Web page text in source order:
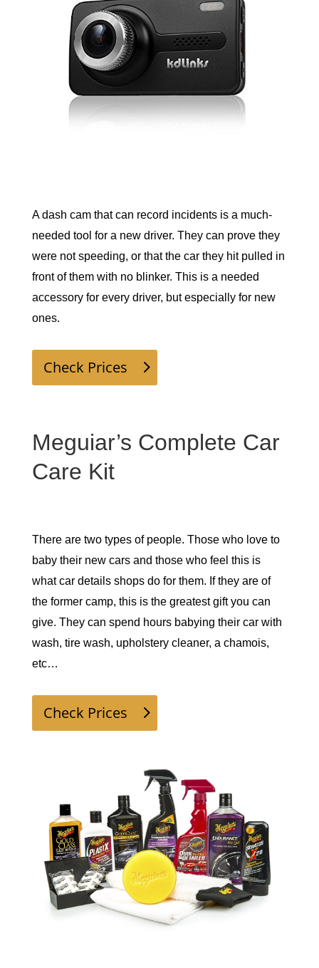
A dash cam that can record incidents is a much-
needed tool for a new driver. They can prove they
were not speeding, or that the car they hit pulled in
front of them with no blinker. This is a needed
accessory for every driver, but especially for new
ones.
Check Prices
Meguiar’s Complete Car
Care Kit
There are two types of people. Those who love to
baby their new cars and those who feel this is
what car details shops do for them. If they are of
the former camp, this is the greatest gift you can
give. They can spend hours babying their car with
wash, tire wash, upholstery cleaner, a chamois,
etc…
Check Prices